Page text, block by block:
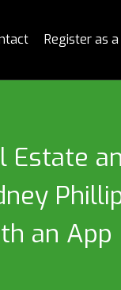
Register as
Estate
an App